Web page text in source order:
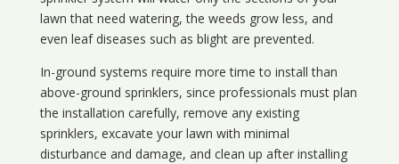
lawn that need watering, the weeds grow less, and
even leaf diseases such as blight are prevented.
In-ground systems require more time to install than
above-ground sprinklers, since professionals must plan
the installation carefully, remove any existing
sprinklers, excavate your lawn with minimal
disturbance and damage, and clean up after installing